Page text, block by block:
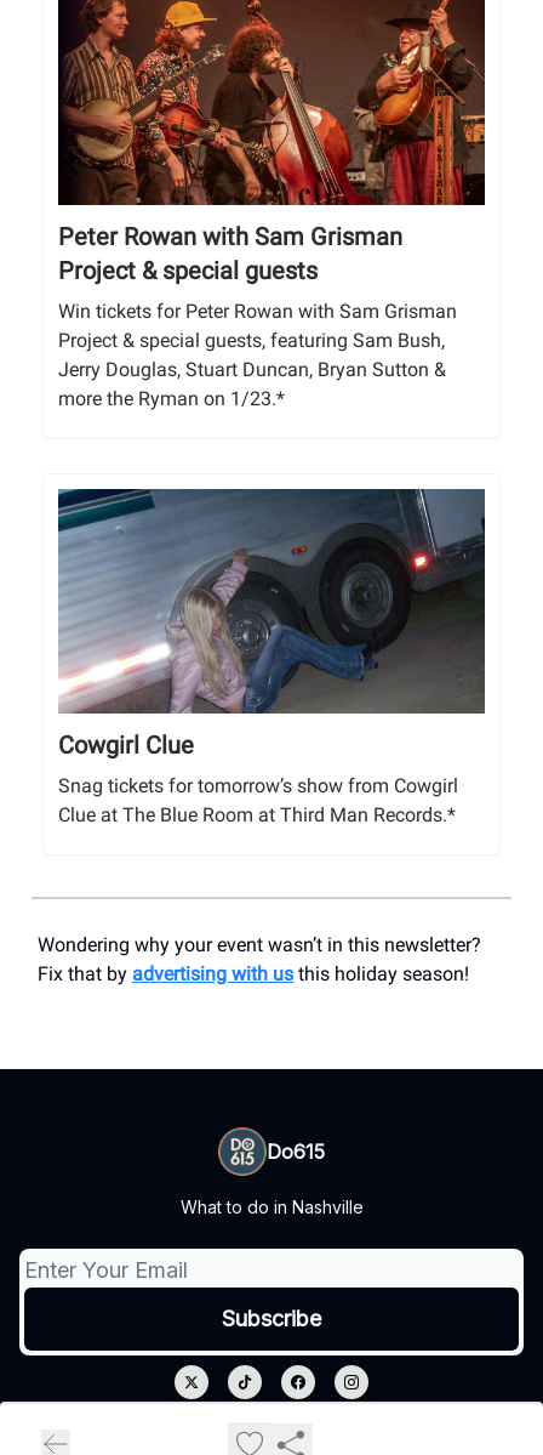
Peter Rowan with Sam Grisman
Project & special guests
Win tickets for Peter Rowan with Sam Grisman
Project & special guests, featuring Sam Bush,
Jerry Douglas, Stuart Duncan, Bryan Sutton &
more the Ryman on 1/23.*
Cowgirl Clue
Snag tickets for tomorrow’s show from Cowgirl
Clue at The Blue Room at Third Man Records.*
Wondering why your event wasn’t in this newsletter?
Fix that by advertising with us this holiday season!
Do615
What to do in Nashville
Privacy policy
Terms of use